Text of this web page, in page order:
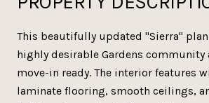
This beautifully updated "Sierra"
highly desirable Gardens
move-in ready. The interior features
laminate flooring, smooth ceilings,